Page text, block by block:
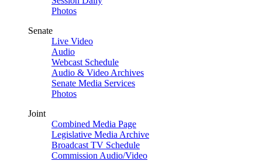
Photos
Senate
Live Video
Audio
Webcast Schedule
Audio & Video Archives
Senate Media Services
Photos
Joint
Combined Media Page
Legislative Media Archive
Broadcast TV Schedule
Commission Audio/Video